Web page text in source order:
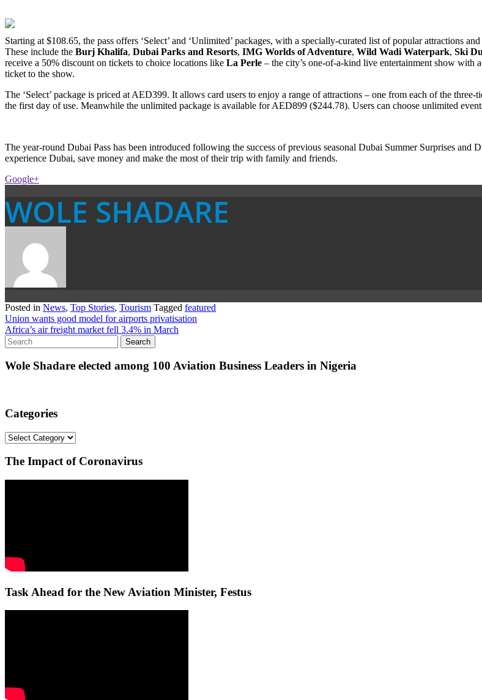
Starting at $108.65, the pass offers ‘Select’ and ‘Unlimited’ packages, with a specially-curated list of popular attractions and
These include the Burj Khalifa, Dubai Parks and Resorts, IMG Worlds of Adventure, Wild Wadi Waterpark, Ski
receive a 50% discount on tickets to choice locations like La Perle – the city’s one-of-a-kind live entertainment show with
ticket to the show.
The ‘Select’ package is priced at AED399. It allows card users to enjoy a range of attractions – one from each of the
the first day of use. Meanwhile the unlimited package is available for AED899 ($244.78). Users can choose unlimited
The year-round Dubai Pass has been introduced following the success of previous seasonal Dubai Summer Surprises
experience Dubai, save money and make the most of their trip with family and friends.
Google+
WOLE SHADARE
Posted in News, Top Stories, Tourism Tagged featured
Post
navigation
Union wants good model for airports privatisation
Africa’s air freight market fell 3.4% in March
Wole Shadare elected among 100 Aviation Business Leaders in Nigeria
Categories
Categories
The Impact of Coronavirus
Task Ahead for the New Aviation Minister, Festus